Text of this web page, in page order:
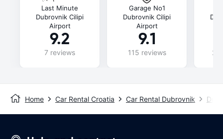
Last Minute
Dubrovnik Cilipi
Airport
9.2
7 reviews
Garage No1
Dubrovnik Cilipi
Airport
9.1
115 reviews
Home Car Rental Croatia Car Rental Dubrovnik